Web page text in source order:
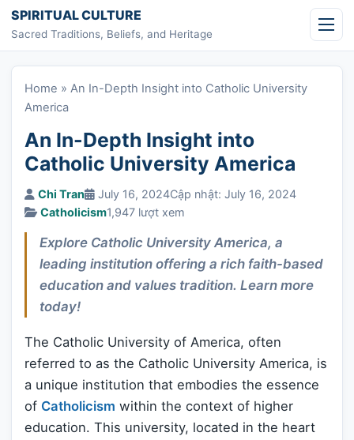
Skip to content
SPIRITUAL CULTURE
Sacred Traditions, Beliefs, and Heritage
Home » An In-Depth Insight into Catholic University
America
An In-Depth Insight into
Catholic University America
Chi Tran July 16, 2024Cập nhật: July 16, 2024
Catholicism1,947 lượt xem
Explore Catholic University America, a
leading institution offering a rich faith-based
education and values tradition. Learn more
today!
The Catholic University of America, often
referred to as the Catholic University America, is
a unique institution that embodies the essence
of Catholicism within the context of higher
education. This university, located in the heart